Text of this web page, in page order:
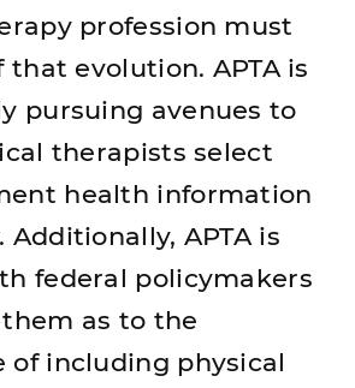
profession must
that evolution. APTA is
pursuing avenues to
therapists select
health information
Additionally, APTA is
federal policymakers
as to the
of including physical